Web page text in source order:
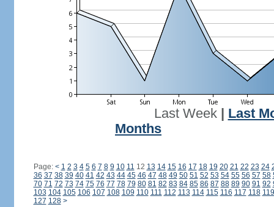
Last Week| Last
Months
Page: < 1 2 3 4 5 6 7 8 9 10 11 12 13 14 15 16 17 18 19 20 21 22 23 24
36 37 38 39 40 41 42 43 44 45 46 47 48 49 50 51 52 53 54 55 56 57 58
70 71 72 73 74 75 76 77 78 79 80 81 82 83 84 85 86 87 88 89 90 91 92
103 104 105 106 107 108 109 110 111 112 113 114 115 116 117 118 119
127 128 >